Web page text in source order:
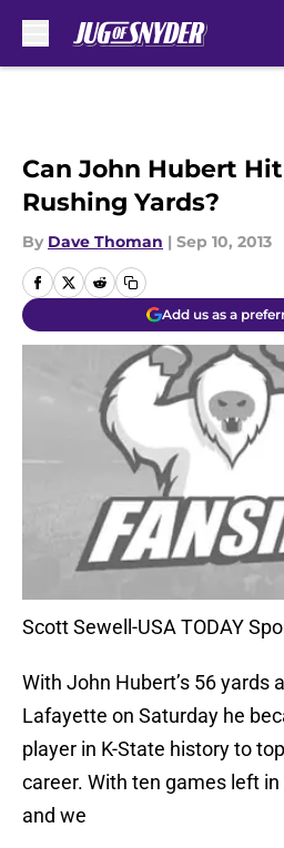
Can John Hubert
Rushing Yards?
By Dave Thoman | Sep 10, 2013
Add us as a
Scott Sewell-USA TODAY
With John Hubert’s 56 yards
Lafayette on Saturday he
player in K-State history to
career. With ten games left
and we